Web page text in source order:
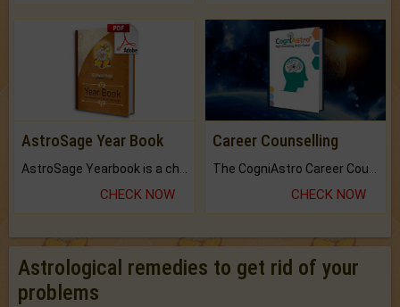
AstroSage Year Book
AstroSage Yearbook is a channel to fulfill your dreams and destiny.
CHECK NOW
Career Counselling
The CogniAstro Career Counselling Report is the most comprehensive report available on this topic.
CHECK NOW
Astrological remedies to get rid of your
problems